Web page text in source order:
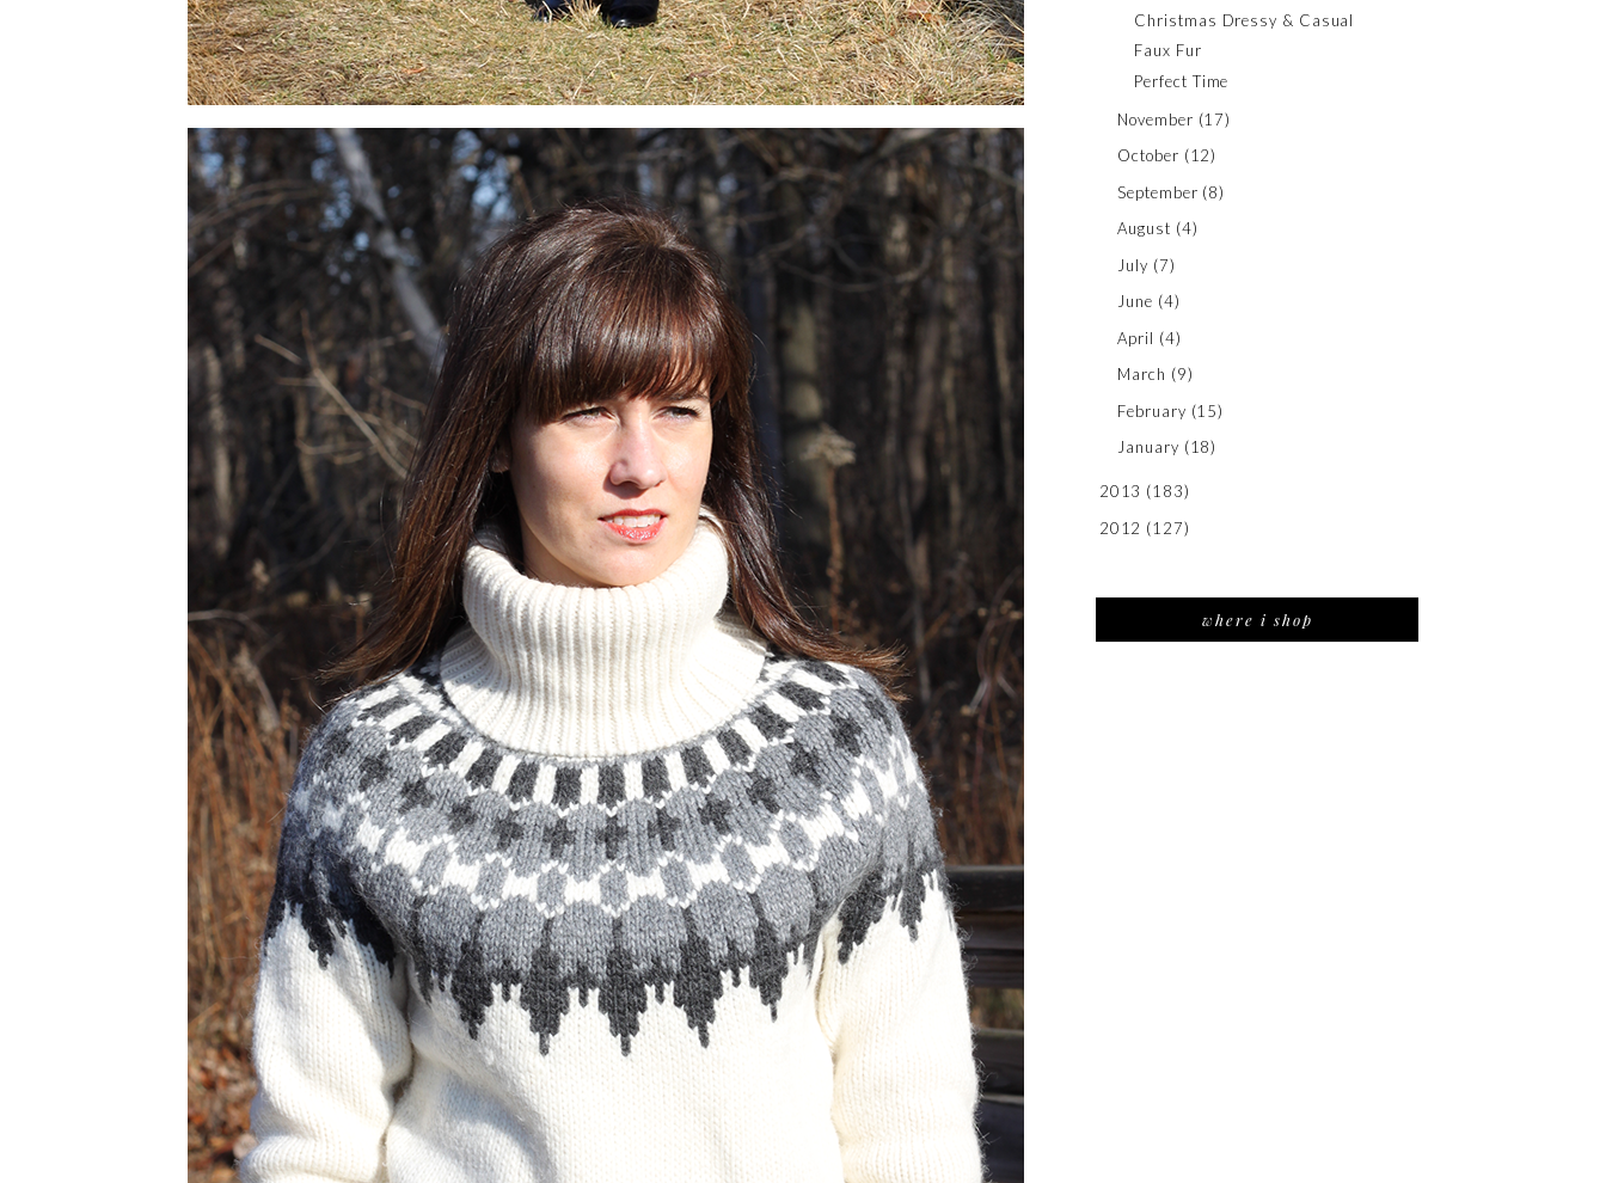
Christmas Dressy & Casual
Faux Fur
Perfect Time
November (17)
October (12)
September (8)
August (4)
July (7)
June (4)
April (4)
March (9)
February (15)
January (18)
2013 (183)
2012 (127)
where i shop